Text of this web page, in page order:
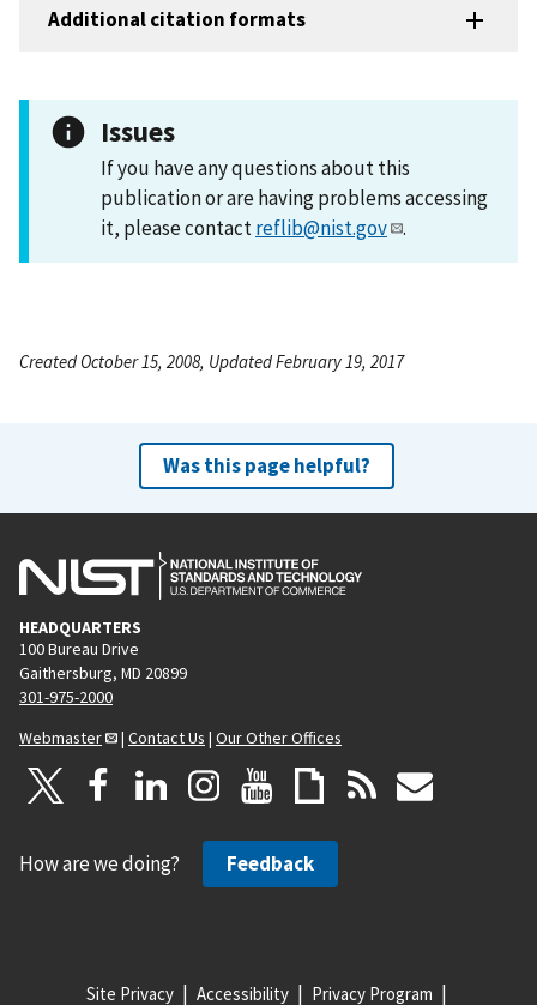
Additional citation formats
Issues
If you have any questions about this
publication or are having problems accessing
it, please contactreflib@nist.gov .
Created October 15, 2008, Updated February 19, 2017
Was this page helpful?
HEADQUARTERS
100 Bureau Drive
Gaithersburg, MD 20899
301-975-2000
Webmaster
| Contact Us | Our Other Offices
How are we doing? Feedback
Site Privacy Accessibility Privacy Program